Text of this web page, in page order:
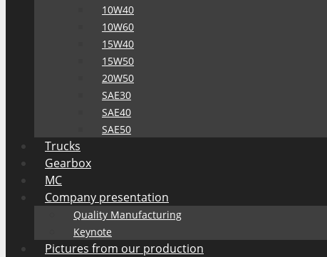
10W40
10W60
15W40
15W50
20W50
SAE30
SAE40
SAE50
Trucks
Gearbox
MC
Company presentation
Quality Manufacturing
Keynote
Pictures from our production